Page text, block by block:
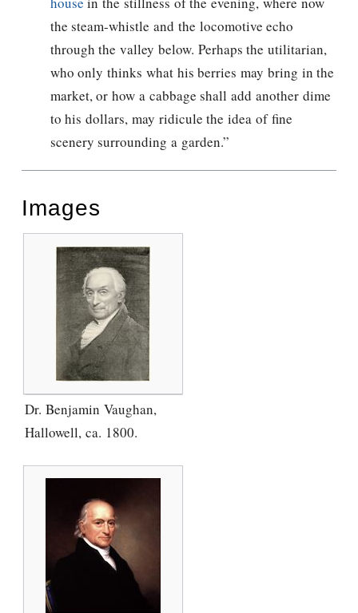
the steam-whistle and the locomotive echo
through the valley below. Perhaps the utilitarian,
who only thinks what his berries may bring in the
market, or how a cabbage shall add another dime
to his dollars, may ridicule the idea of fine
scenery surrounding a garden.”
Images
Dr. Benjamin Vaughan,
Hallowell, ca. 1800.